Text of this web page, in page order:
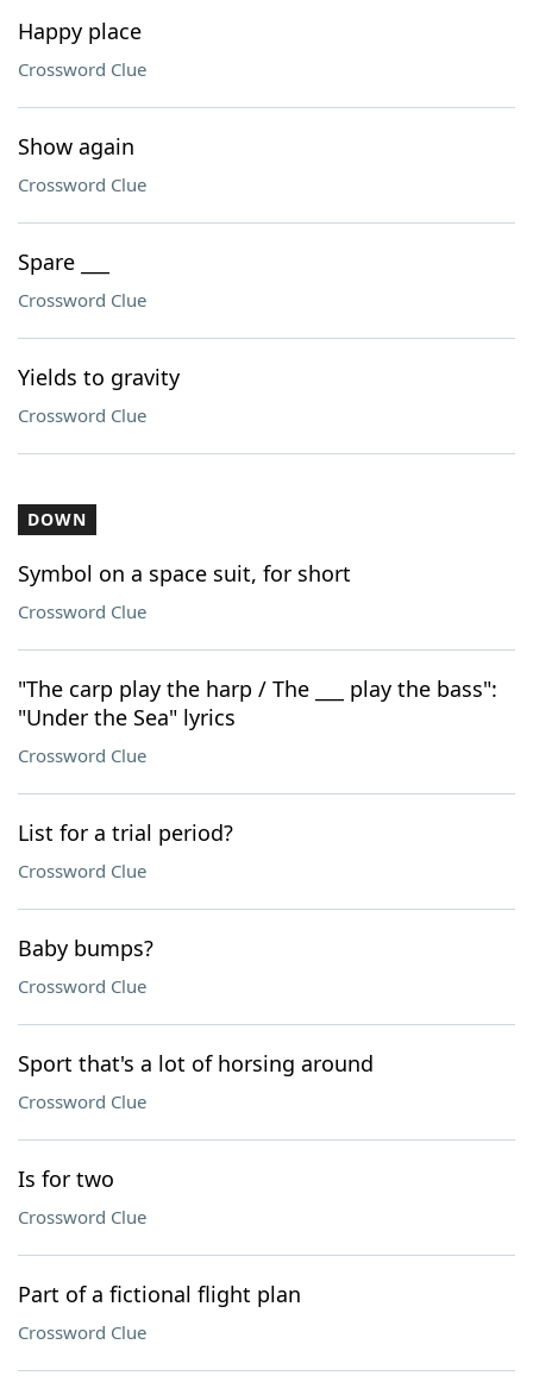
Happy place
Crossword Clue
Show again
Crossword Clue
Spare ___
Crossword Clue
Yields to gravity
Crossword Clue
DOWN
Symbol on a space suit, for short
Crossword Clue
"The carp play the harp / The ___ play the bass":
"Under the Sea" lyrics
Crossword Clue
List for a trial period?
Crossword Clue
Baby bumps?
Crossword Clue
Sport that's a lot of horsing around
Crossword Clue
Is for two
Crossword Clue
Part of a fictional flight plan
Crossword Clue